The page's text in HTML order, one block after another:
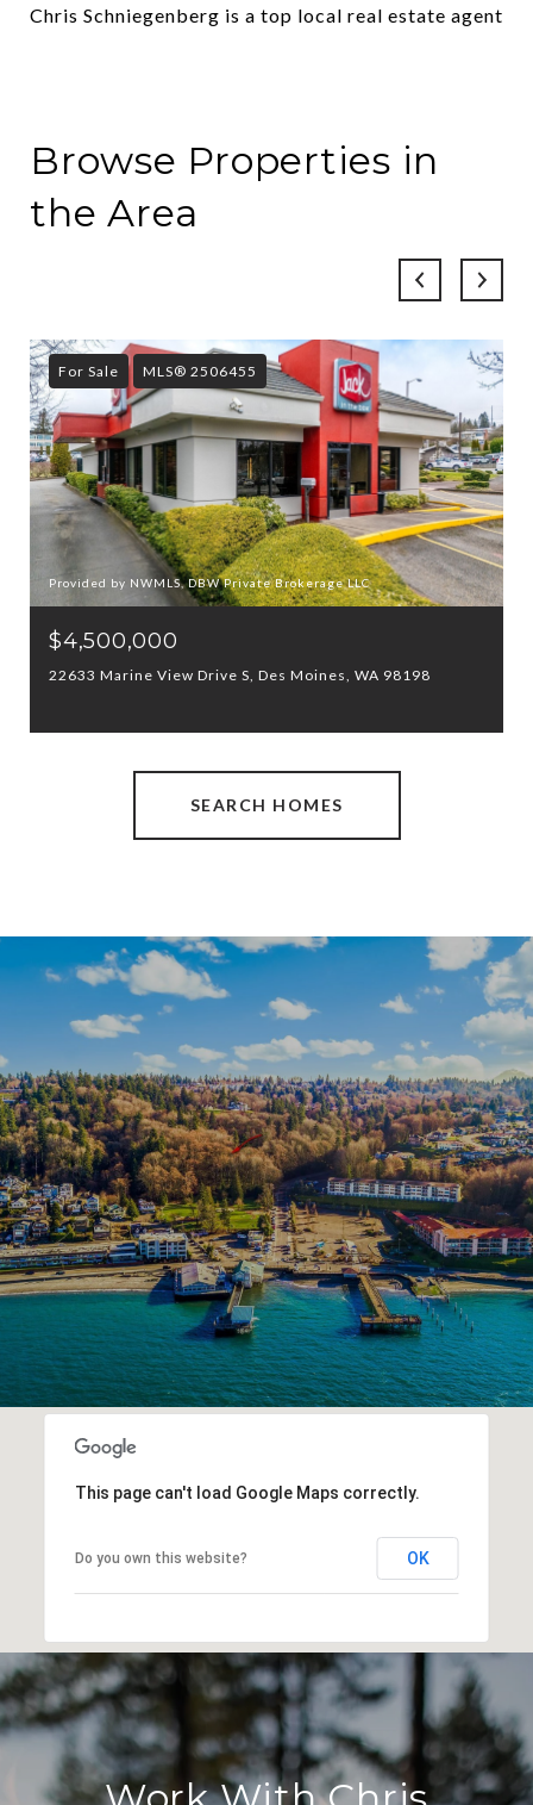
Chris Schniegenberg is a top local real estate agent
Browse Properties in
the Area
For Sale MLS® 2506455
Provided by NWMLS, DBW Private Brokerage LLC
$4,500,000
22633 Marine View Drive S, Des Moines, WA 98198
SEARCH HOMES
This page can't load Google Maps correctly.
Do you own this website? OK